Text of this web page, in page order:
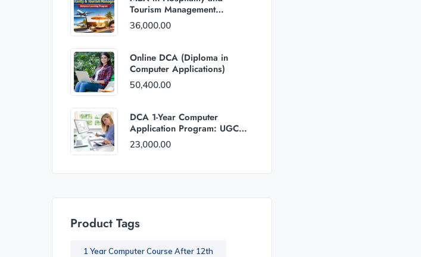
Tourism Management
(Distance Mode) : Rs
36,000/Year Fee
36,000.00
Online DCA (Diploma in
Computer Applications)
50,400.00
DCA 1-Year Computer
Application Program: UGC
and AICTE Approved
23,000.00
Product Tags
1 Year Computer Course After 12th